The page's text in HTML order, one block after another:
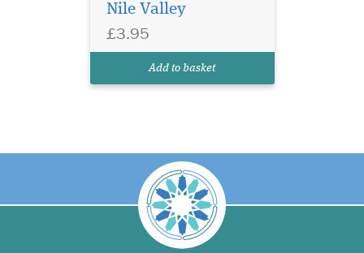
Nile Valley
£3.95
Add to basket